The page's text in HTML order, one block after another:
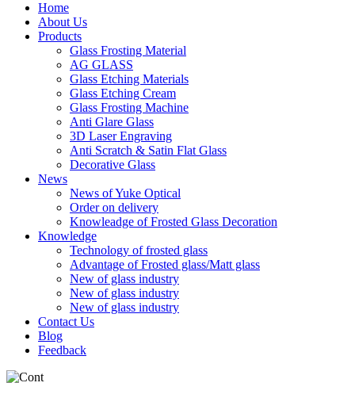
Home
About Us
Products
Glass Frosting Material
AG GLASS
Glass Etching Materials
Glass Etching Cream
Glass Frosting Machine
Anti Glare Glass
3D Laser Engraving
Anti Scratch & Satin Flat Glass
Decorative Glass
News
News of Yuke Optical
Order on delivery
Knowleadge of Frosted Glass Decoration
Knowledge
Technology of frosted glass
Advantage of Frosted glass/Matt glass
New of glass industry
New of glass industry
New of glass industry
Contact Us
Blog
Feedback